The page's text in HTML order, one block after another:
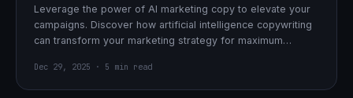
Leverage the power of AI marketing copy to elevate your
campaigns. Discover how artificial intelligence copywriting
can transform your marketing strategy for maximum
Dec 29, 2025 · 5 min read